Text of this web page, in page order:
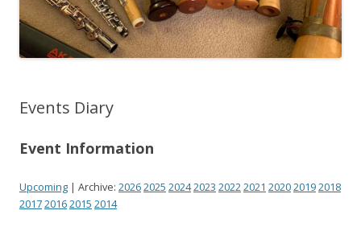
Events Diary
Event Information
Upcoming | Archive: 20262025 20242023 20222021 202020192018
201720162015 2014